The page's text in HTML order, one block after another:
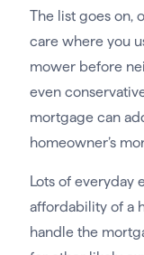
The list goes on,
care where you
mower before
even
mortgage can
homeowner’s
Lots of everyday
affordability of a
handle the